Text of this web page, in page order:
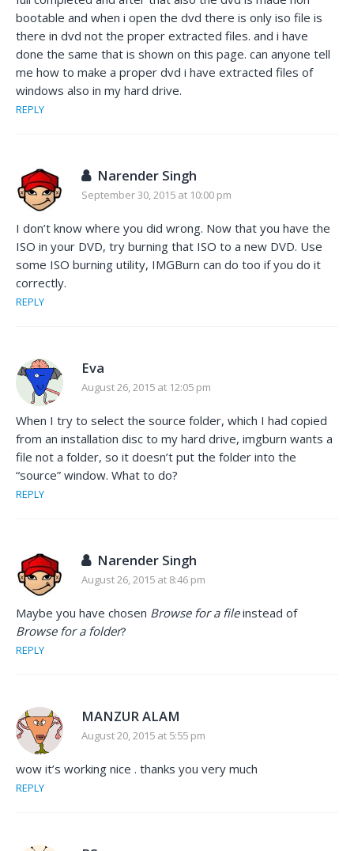
bootable and when i open the dvd there is only iso file is
there in dvd not the proper extracted files. and i have
done the same that is shown on this page. can anyone tell
me how to make a proper dvd i have extracted files of
windows also in my hard drive.
REPLY
Narender Singh
September 30, 2015 at 10:00 pm
I don’t know where you did wrong. Now that you have the
ISO in your DVD, try burning that ISO to a new DVD. Use
some ISO burning utility, IMGBurn can do too if you do it
correctly.
REPLY
Eva
August 26, 2015 at 12:05 pm
When I try to select the source folder, which I had copied
from an installation disc to my hard drive, imgburn wants a
file not a folder, so it doesn’t put the folder into the
“source” window. What to do?
REPLY
Narender Singh
August 26, 2015 at 8:46 pm
Maybe you have chosen Browse for a fileinstead of
Browse for a folder?
REPLY
MANZUR ALAM
August 20, 2015 at 5:55 pm
wow it’s working nice . thanks you very much
REPLY